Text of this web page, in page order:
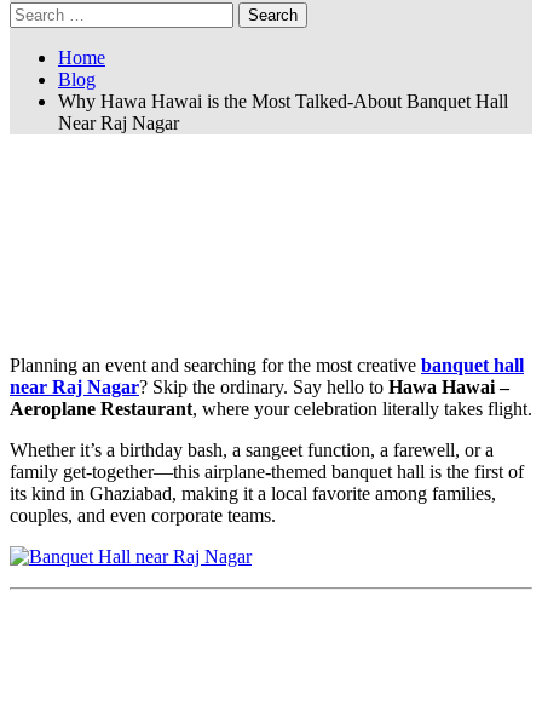
Search
for:
Home
Blog
Why Hawa Hawai is the Most Talked-About Banquet Hall
Near Raj Nagar
Planning an event and searching for the most creative banquet hall
near Raj Nagar? Skip the ordinary. Say hello to Hawa Hawai –
Aeroplane Restaurant, where your celebration literally takes flight.
Whether it’s a birthday bash, a sangeet function, a farewell, or a
family get-together—this airplane-themed banquet hall is the first of
its kind in Ghaziabad, making it a local favorite among families,
couples, and even corporate teams.